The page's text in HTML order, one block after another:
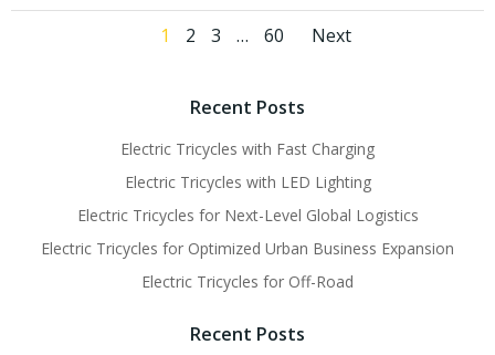
Posts
navigation
Page
1 Page
2 Page
3 … Page
60
Posts
Next
Recent Posts
Electric Tricycles with Fast Charging
Electric Tricycles with LED Lighting
Electric Tricycles for Next-Level Global Logistics
Electric Tricycles for Optimized Urban Business Expansion
Electric Tricycles for Off-Road
Recent Posts